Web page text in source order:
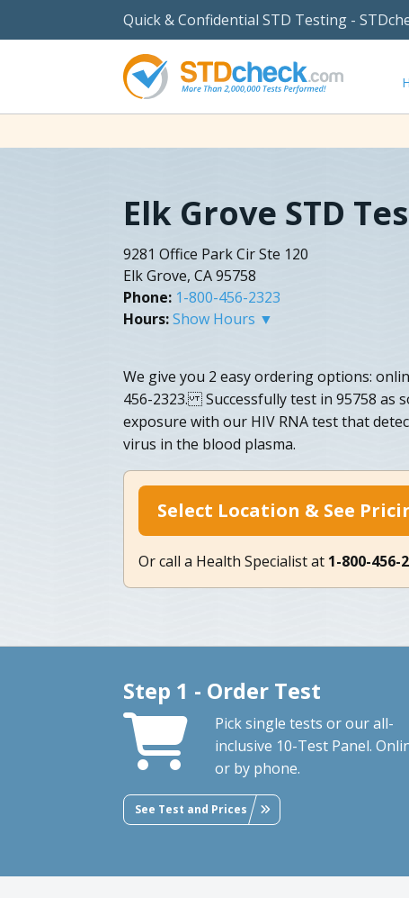
Quick & Confidential STD Testing -
Elk Grove STD
9281 Office Park Cir Ste 120
Elk Grove, CA 95758
Phone: 1-800-456-2323
Hours:Show Hours ▼
We give you 2 easy ordering options:
456-2323. Successfully test in 95758 as
exposure with our HIV RNA test that
virus in the blood plasma.
Select Location & See
Or call a Health Specialist at 1-800-456-
Step 1 - Order Test
Pick single tests or our all-
inclusive 10-Test Panel.
or by phone.
See Test and Prices